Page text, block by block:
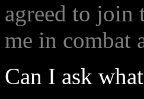
agreed to join
me in combat
Can I ask